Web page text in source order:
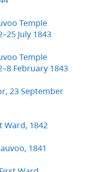
Temple
July 1843
Temple
February 1843
23 September
Ward, 1842
1841